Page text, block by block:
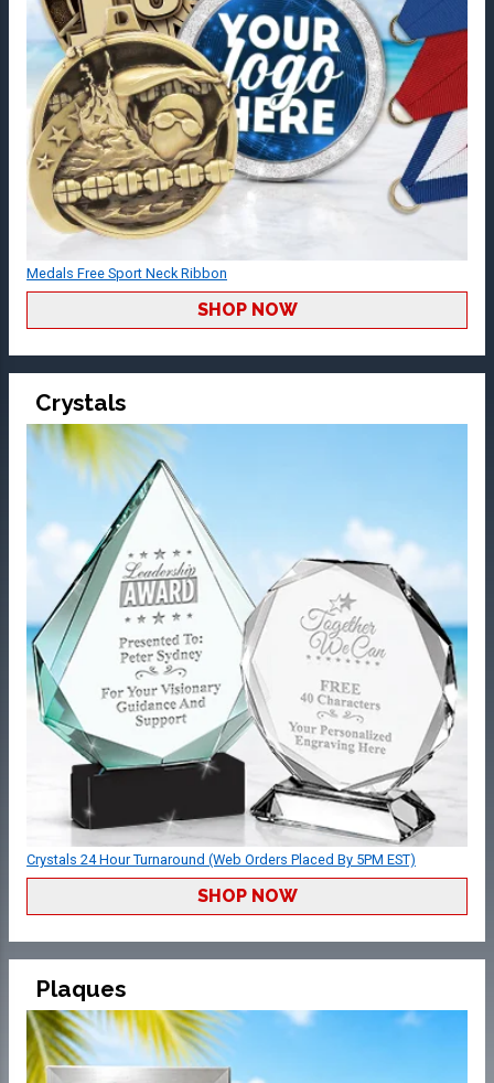
Medals Free Sport Neck Ribbon
SHOP NOW
Crystals
Crystals 24 Hour Turnaround (Web Orders Placed By 5PM EST)
SHOP NOW
Plaques